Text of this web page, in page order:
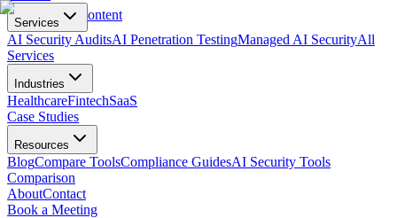
Skip to main content
Services
AI Security AuditsAI Penetration TestingManaged AI SecurityAll
Services
Industries
HealthcareFintechSaaS
Case Studies
Resources
BlogCompare ToolsCompliance GuidesAI Security Tools
Comparison
AboutContact
Book a Meeting